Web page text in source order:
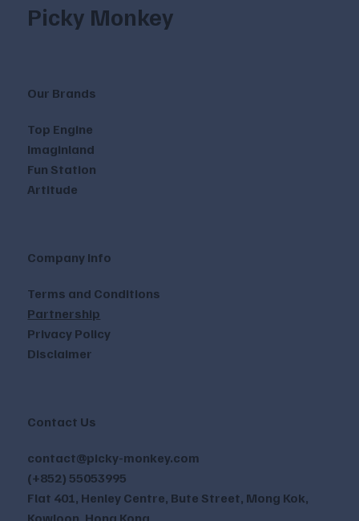
Picky Monkey
Our Brands
Top Engine
Imaginland
Fun Station
Artitude
Company Info
Terms and Conditions
Partnership
Privacy Policy
Disclaimer
Contact Us
contact@picky-monkey.com
(+852) 55053995
Flat 401, Henley Centre, Bute Street, Mong Kok,
Kowloon, Hong Kong